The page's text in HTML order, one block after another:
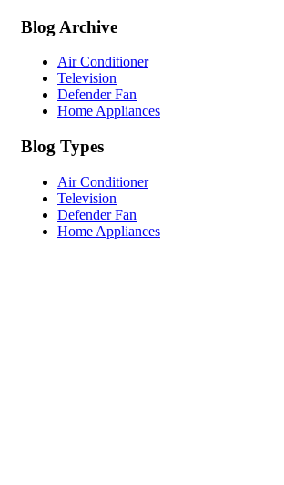
Blog Archive
Air Conditioner
Television
Defender Fan
Home Appliances
Blog Types
Air Conditioner
Television
Defender Fan
Home Appliances